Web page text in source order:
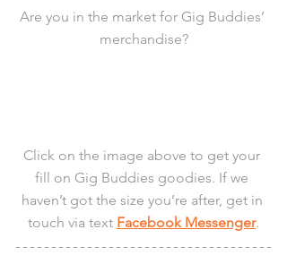
Are you in the market for Gig Buddies’
merchandise?
Click on the image above to get your
fill on Gig Buddies goodies. If we
haven’t got the size you’re after, get in
touch via text Facebook Messenger.